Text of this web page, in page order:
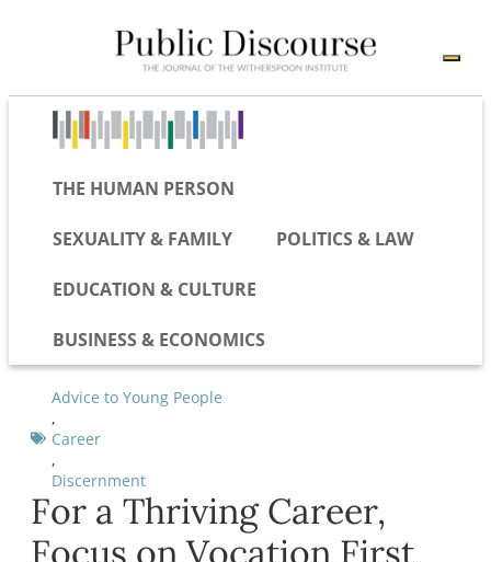
THE HUMAN PERSON
SEXUALITY & FAMILY POLITICS & LAW
EDUCATION & CULTURE
BUSINESS & ECONOMICS
Advice to Young People
,
Career
,
Discernment
For a Thriving Career,
Focus on Vocation First